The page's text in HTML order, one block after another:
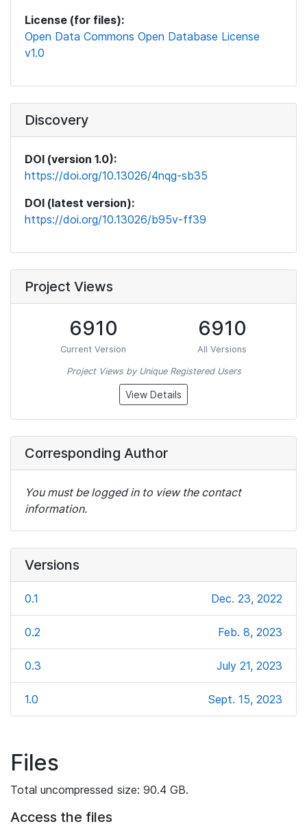
License (for files):
Open Data Commons Open Database License
v1.0
Discovery
DOI (version 1.0):
https://doi.org/10.13026/4nqg-sb35
DOI (latest version):
https://doi.org/10.13026/b95v-ff39
Project Views
6910
Current Version
6910
All Versions
Project Views by Unique Registered Users
View Details
Corresponding Author
You must be logged in to view the contact
information.
Versions
0.1 Dec. 23, 2022
0.2 Feb. 8, 2023
0.3 July 21, 2023
1.0 Sept. 15, 2023
Files
Total uncompressed size: 90.4 GB.
Access the files